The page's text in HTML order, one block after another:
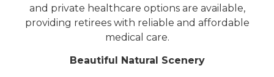
and private healthcare options are available,
providing retirees with reliable and affordable
medical care.
Beautiful Natural Scenery